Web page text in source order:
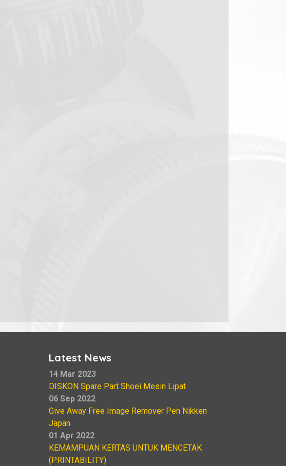
Latest News
14 Mar 2023
DISKON Spare Part Shoei Mesin Lipat
06 Sep 2022
Give Away Free Image Remover Pen Nikken
Japan
01 Apr 2022
KEMAMPUAN KERTAS UNTUK MENCETAK
(PRINTABILITY)